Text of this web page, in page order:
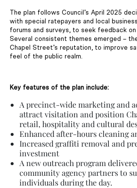
The plan follows Council’s April 2025
with special ratepayers and local
forums and surveys, to seek feedback
Several consistent themes emerged –
Chapel Street’s reputation, to improve
feel of the public realm.
Key features of the plan include:
A precinct-wide marketing and
attract visitation and position
retail, hospitality and cultural
Enhanced after-hours cleaning
Increased graffiti removal and
investment
A new outreach program
community agency partners to
individuals during the day.